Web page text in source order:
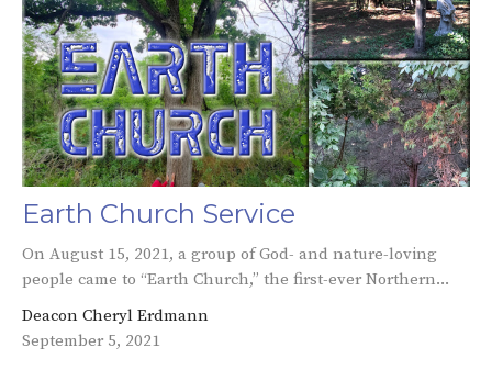
Earth Church Service
On August 15, 2021, a group of God- and nature-loving
people came to “Earth Church,” the first-ever Northern...
Deacon Cheryl Erdmann
September 5, 2021